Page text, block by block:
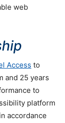
web
Access to
and 25 years
to
platform
accordance